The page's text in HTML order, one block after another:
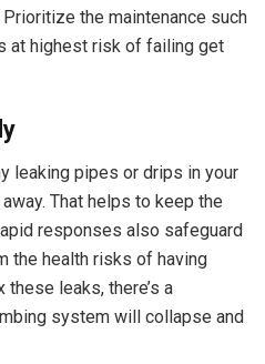
the maintenance such
at highest risk of failing get
leaking pipes or drips in your
That helps to keep the
responses also safeguard
the health risks of having
these leaks, there’s a
system will collapse and